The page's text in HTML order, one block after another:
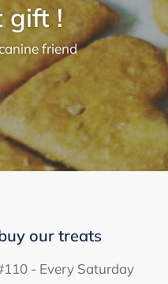
gift !
friend
our treats
- Every Saturday